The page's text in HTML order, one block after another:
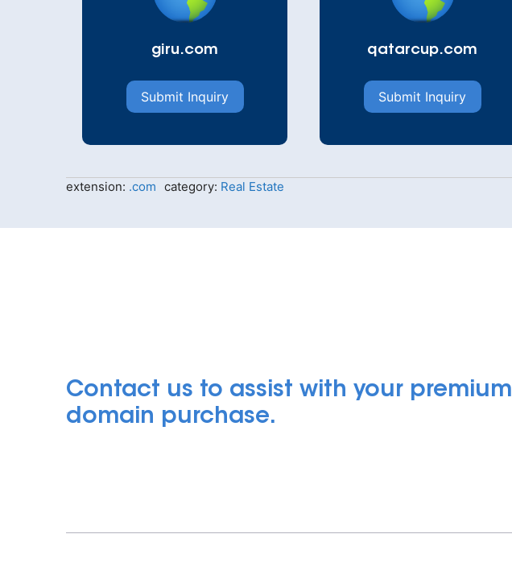
giru.com
Submit Inquiry
qatarcup.com
Submit Inquiry
extension: .com category: Real Estate
Contact us to assist with your premium
domain purchase.